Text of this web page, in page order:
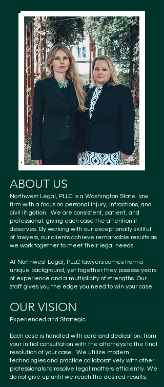
ABOUT US
Northwest Legal, PLLC is a Washington State law
firm with a focus on personal injury, infractions, and
civil litigation. We are consistent, patient, and
professional; giving each case the attention it
deserves. By working with our exceptionally skillful
of lawyers, our clients achieve remarkable results as
we work together to meet their legal needs.
At Northwest Legal, PLLC lawyers comes from a
unique background, yet together they possess years
of experience and a multiplicity of strengths. Our
staff gives you the edge you need to win your case.
OUR VISION
Experienced and Strategic
Each case is handled with care and dedication; from
your initial consultation with the attorneys to the final
resolution of your case. We utilize modern
technologies and practice collaboratively with other
professionals to resolve legal matters efficiently. We
do not give up until we reach the desired results.